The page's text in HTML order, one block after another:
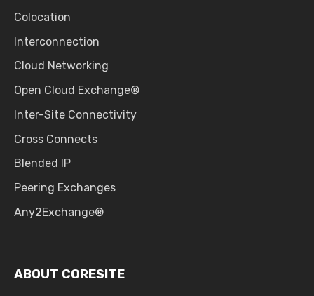
Colocation
Interconnection
Cloud Networking
Open Cloud Exchange®
Inter-Site Connectivity
Cross Connects
Blended IP
Peering Exchanges
Any2Exchange®
ABOUT CORESITE